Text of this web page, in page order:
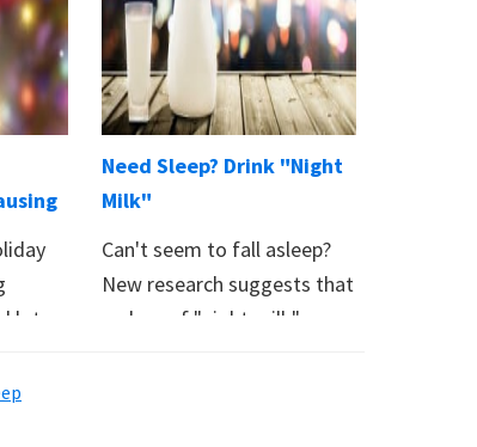
lots
Need Sleep? Drink "Night
Milk"
Can't seem to fall asleep?
New research suggests that
a glass of "night milk"